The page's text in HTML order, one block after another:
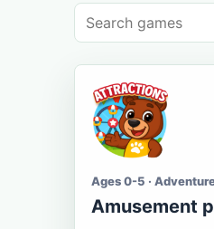
Ages 0-5 ·
Amusement